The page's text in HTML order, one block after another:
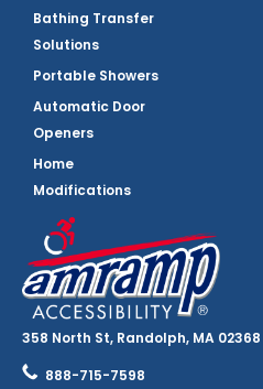
358 North St, Randolph, MA 02368
888-715-7598
Bathing Transfer
Solutions
Portable Showers
Automatic Door
Openers
Home
Modifications